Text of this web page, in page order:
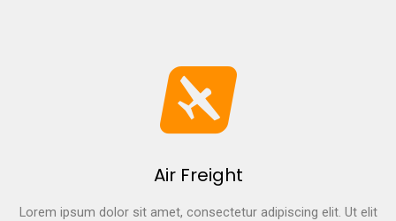
Air Freight
Lorem ipsum dolor sit amet, consectetur adipiscing elit. Ut elit